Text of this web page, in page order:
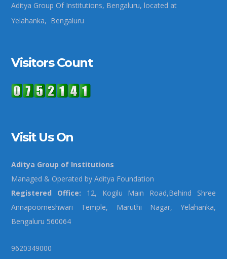
Aditya Group Of Institutions, Bengaluru, located at
Yelahanka, Bengaluru
Visitors Count
Visit Us On
Aditya Group of Institutions
Managed & Operated by Aditya Foundation
Registered Office: 12, Kogilu Main Road,Behind Shree
Annapoorneshwari Temple, Maruthi Nagar, Yelahanka,
Bengaluru 560064
9620349000